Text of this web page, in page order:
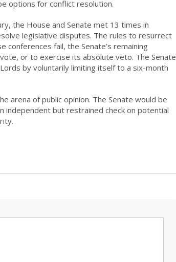
options for conflict resolution.
the House and Senate met 13 times in
legislative disputes. The rules to resurrect
conferences fail, the Senate’s remaining
or to exercise its absolute veto. The Senate
by voluntarily limiting itself to a six-month
arena of public opinion. The Senate would be
but restrained check on potential